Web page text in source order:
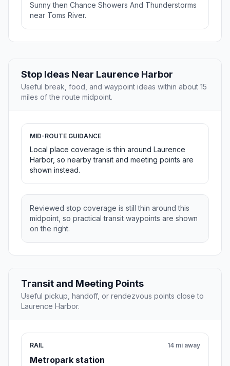
Sunny then Chance Showers And Thunderstorms
near Toms River.
Stop Ideas Near Laurence Harbor
Useful break, food, and waypoint ideas within about 15
miles of the route midpoint.
MID-ROUTE GUIDANCE
Local place coverage is thin around Laurence
Harbor, so nearby transit and meeting points are
shown instead.
Reviewed stop coverage is still thin around this
midpoint, so practical transit waypoints are shown
on the right.
Transit and Meeting Points
Useful pickup, handoff, or rendezvous points close to
Laurence Harbor.
RAIL
Metropark station
14 mi away